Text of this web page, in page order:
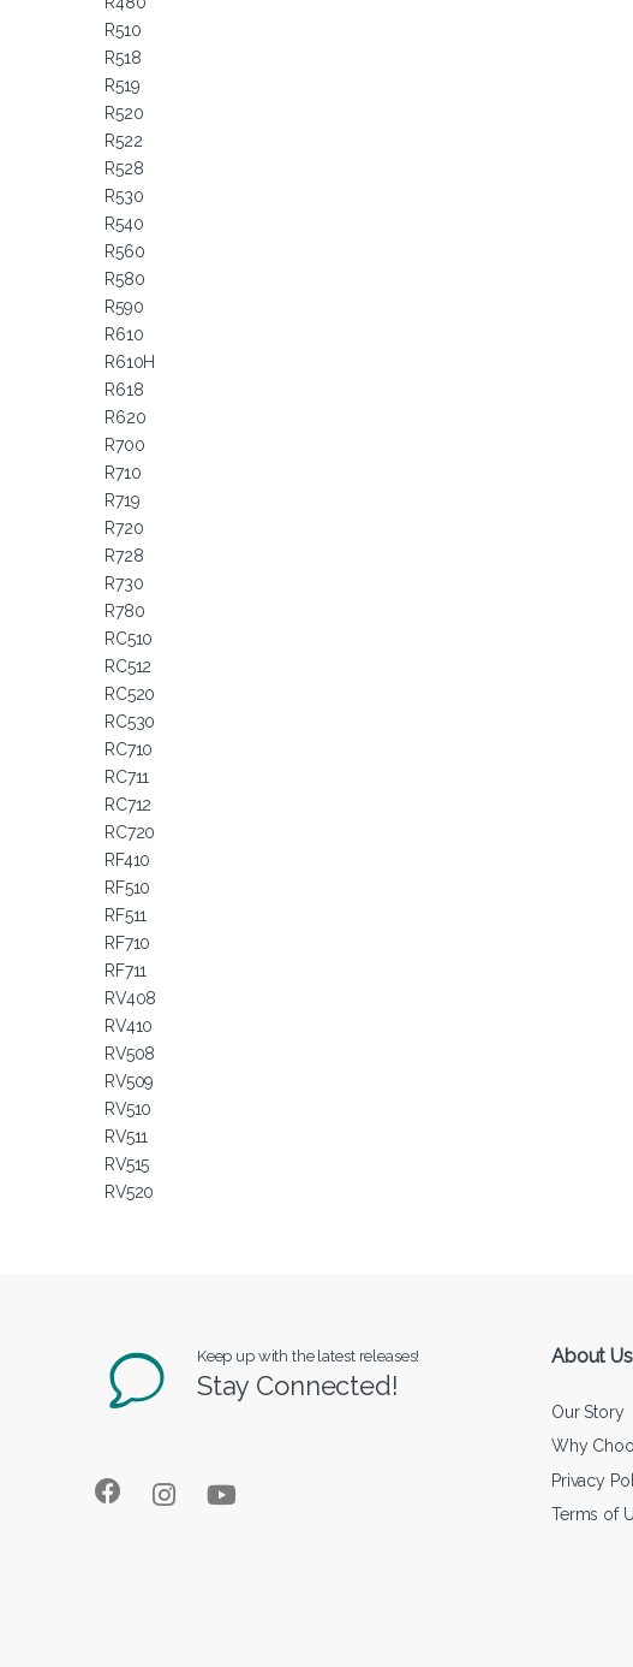
R510
R518
R519
R520
R522
R528
R530
R540
R560
R580
R590
R610
R610H
R618
R620
R700
R710
R719
R720
R728
R730
R780
RC510
RC512
RC520
RC530
RC710
RC711
RC712
RC720
RF410
RF510
RF511
RF710
RF711
RV408
RV410
RV508
RV509
RV510
RV511
RV515
RV520
Keep up with the latest releases!
Stay Connected!
About Us
Our Story
Why
Privacy
Terms of